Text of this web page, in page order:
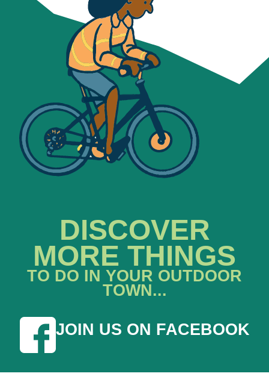
DISCOVER
MORE THINGS
TO DO IN YOUR OUTDOOR
TOWN...
JOIN US ON FACEBOOK